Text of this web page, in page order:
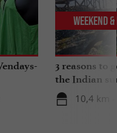
3 reasons to
the Indian
10,4 km
Weekend